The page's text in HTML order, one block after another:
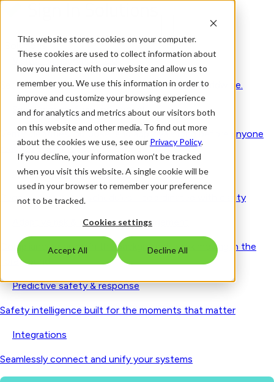
This website stores cookies on your computer.
These cookies are used to collect information about
how you interact with our website and allow us to
remember you. We use this information in order to
improve and customize your browsing experience
and for analytics and metrics about our visitors both
on this website and other media. To find out more
about the cookies we use, see our Privacy Policy.
If you decline, your information won’t be tracked
when you visit this website. A single cookie will be
used in your browser to remember your preference
not to be tracked.
Cookies settings
Accept All Decline All
Solutions
Visitor Management 2.0
Secure by design. Human by nature. Trusted worldwide.
Smart access & visitor control
Verify identities, purpose, and approvals long before anyone
reaches your site
Seamless workplace experience
People, spaces and schedules - coordinated with clarity
Adaptive risk & compliance management
Compliance running in the background, work moving in the
foreground
Predictive safety & response
Safety intelligence built for the moments that matter
Integrations
Seamlessly connect and unify your systems